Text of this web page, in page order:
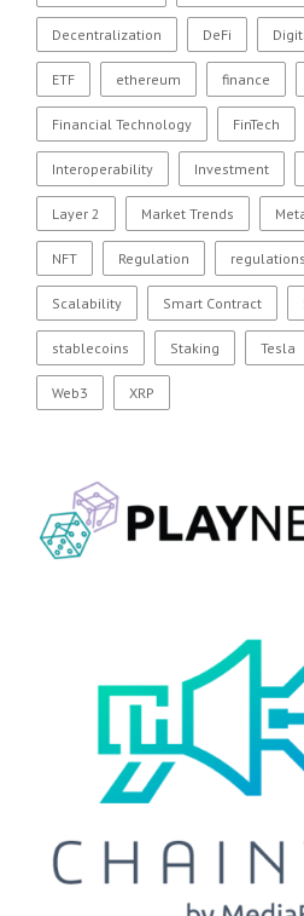
Decentralization DeFi
ETF ethereum finance
Financial Technology FinTech
Interoperability Investment
Layer 2 Market Trends
NFT Regulation regulations
Scalability Smart Contract
stablecoins Staking Tesla
Web3 XRP